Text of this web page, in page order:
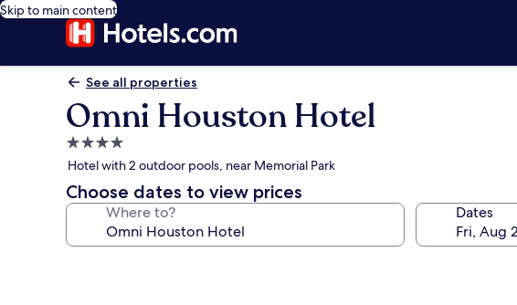
Skip to main content
See all properties
Omni Houston Hotel
4.0
star
property
Hotel with 2 outdoor pools, near Memorial Park
Choose dates to view prices
Where to? Dates